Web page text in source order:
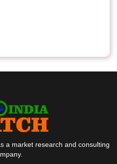
a market research and consulting